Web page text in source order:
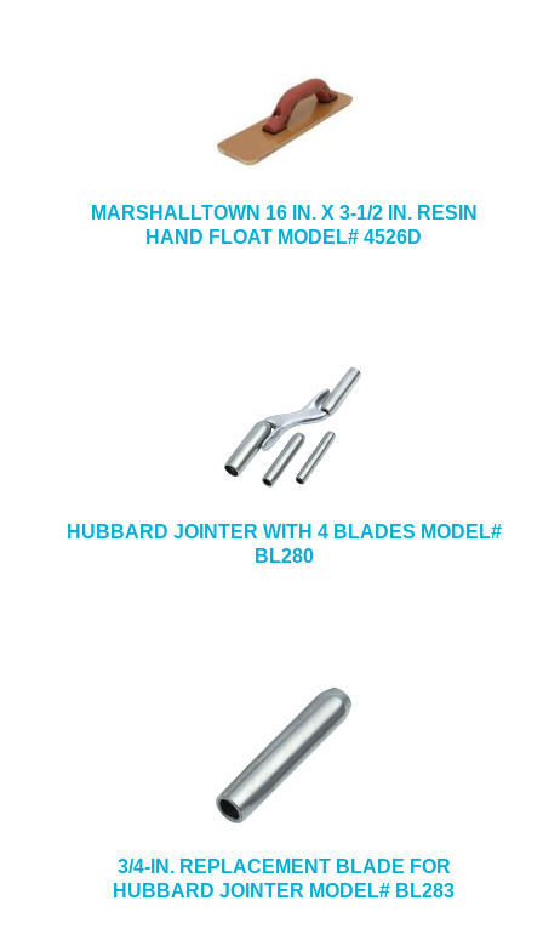
MARSHALLTOWN 16 IN. X 3-1/2 IN. RESIN
HAND FLOAT MODEL# 4526D
HUBBARD JOINTER WITH 4 BLADES MODEL#
BL280
3/4-IN. REPLACEMENT BLADE FOR
HUBBARD JOINTER MODEL# BL283